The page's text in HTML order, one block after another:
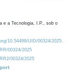
e a Tecnologia, I.P., sob o
10.54499/UID/00324/2025.
00324/2025
00324/2025